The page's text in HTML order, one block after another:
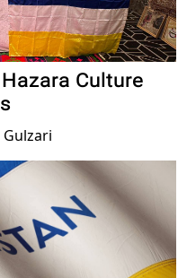
Culture
Gulzari